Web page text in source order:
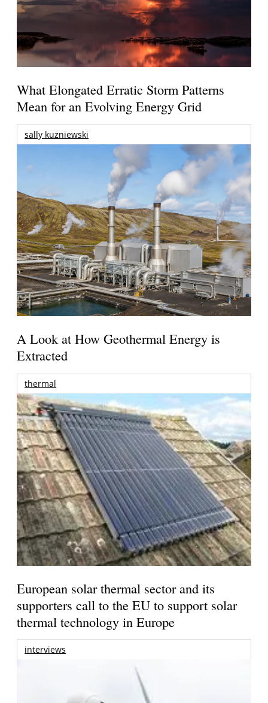
What Elongated Erratic Storm Patterns
Mean for an Evolving Energy Grid
sally kuzniewski
A Look at How Geothermal Energy is
Extracted
thermal
European solar thermal sector and its
supporters call to the EU to support solar
thermal technology in Europe
interviews